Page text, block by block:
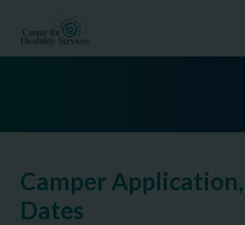
Camper Application,
Dates